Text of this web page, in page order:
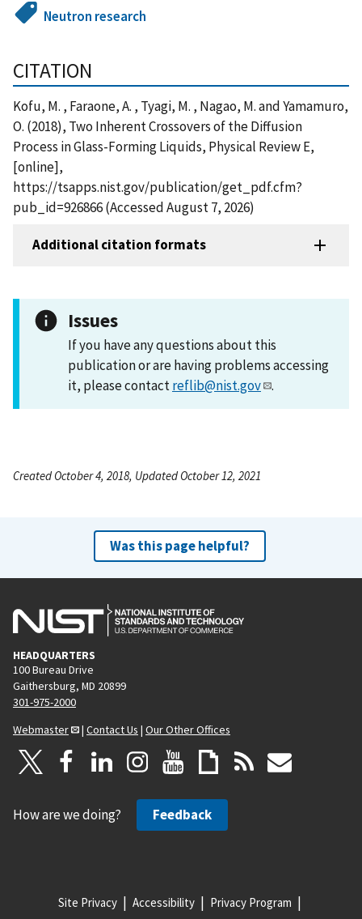
Neutron research
CITATION
Kofu, M. , Faraone, A. , Tyagi, M. , Nagao, M. and Yamamuro,
O. (2018), Two Inherent Crossovers of the Diffusion
Process in Glass-Forming Liquids, Physical Review E,
[online],
https://tsapps.nist.gov/publication/get_pdf.cfm?
pub_id=926866 (Accessed August 7, 2026)
Additional citation formats
Issues
If you have any questions about this
publication or are having problems accessing
it, please contactreflib@nist.gov .
Created October 4, 2018, Updated October 12, 2021
Was this page helpful?
HEADQUARTERS
100 Bureau Drive
Gaithersburg, MD 20899
301-975-2000
Webmaster
| Contact Us | Our Other Offices
How are we doing? Feedback
Site Privacy Accessibility Privacy Program